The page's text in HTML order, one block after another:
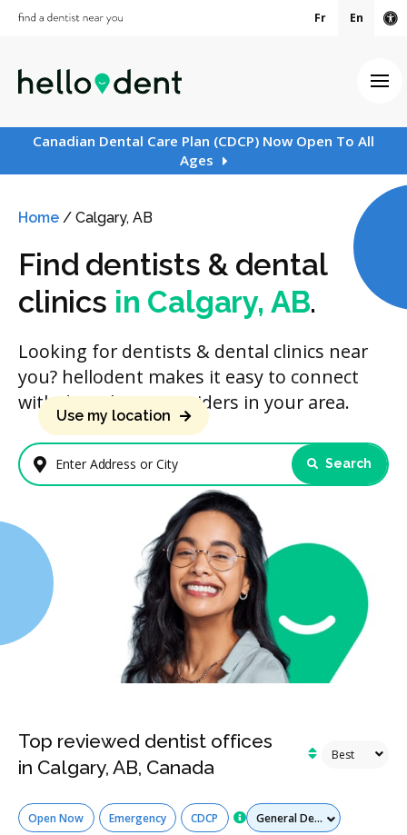
Fr En
Canadian Dental Care Plan (CDCP) Now Open To All
Ages
Home / Calgary, AB
Find dentists & dental
clinics in Calgary, AB.
Looking for dentists & dental clinics near
you? hellodent makes it easy to connect
with dental care providers in your area.
Enter Address or City
Use my location
Search
Top reviewed dentist offices
in Calgary, AB, Canada
Open Now Emergency CDCP Services